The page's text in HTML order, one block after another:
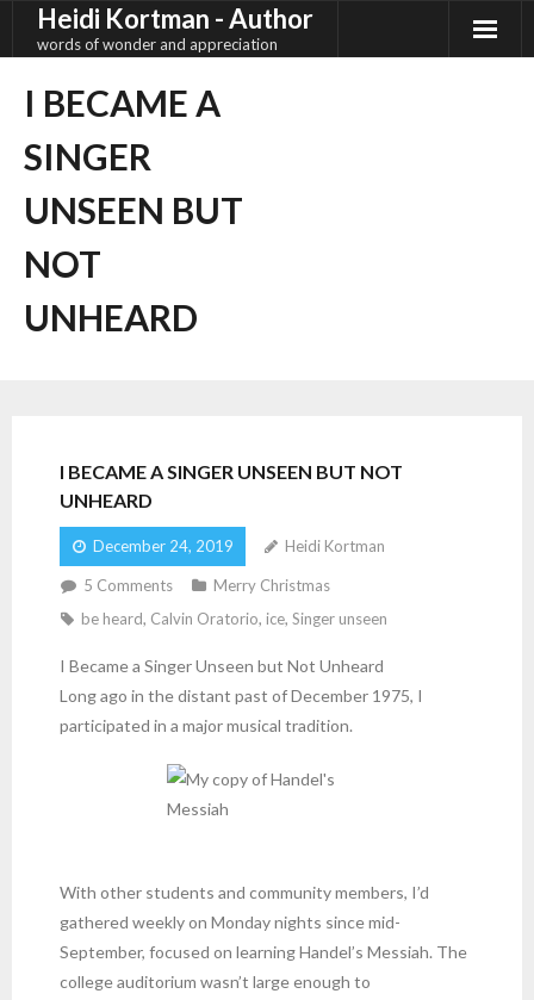
Heidi Kortman - Author
words of wonder and appreciation
I BECAME A
SINGER
UNSEEN BUT
NOT
UNHEARD
I BECAME A SINGER UNSEEN BUT NOT
UNHEARD
December 24, 2019 Heidi Kortman
5 Comments
Merry Christmas
be heard, Calvin Oratorio, ice, Singer unseen
I Became a Singer Unseen but Not Unheard
Long ago in the distant past of December 1975, I
participated in a major musical tradition.
With other students and community members, I’d
gathered weekly on Monday nights since mid-
September, focused on learning Handel’s Messiah. The
college auditorium wasn’t large enough to